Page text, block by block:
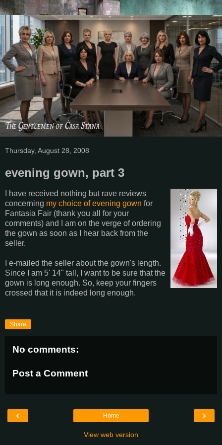
Thursday, August 28, 2008
evening gown, part 3
I have received nothing but rave reviews
concerning my choice of evening gown for
Fantasia Fair (thank you all for your
comments) and I am on the verge of ordering
the gown as soon as I hear back from the
seller.
I e-mailed the seller about the gown's length.
Since I am 5' 14" tall, I want to be sure that the
gown is long enough. So, keep your fingers
crossed that it is indeed long enough.
Share
No comments:
Post a Comment
‹ ›
Home
View web version